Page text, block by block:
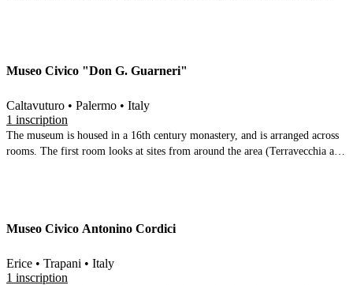
Museo Civico "Don G. Guarneri"
Caltavuturo • Palermo • Italy
1 inscription
The museum is housed in a 16th century monastery, and is arranged across
rooms. The first room looks at sites from around the area (Terravecchia and
numismatic collection, the focal point of which is a Republican coin hoard
Museo Civico Antonino Cordici
Erice • Trapani • Italy
1 inscription